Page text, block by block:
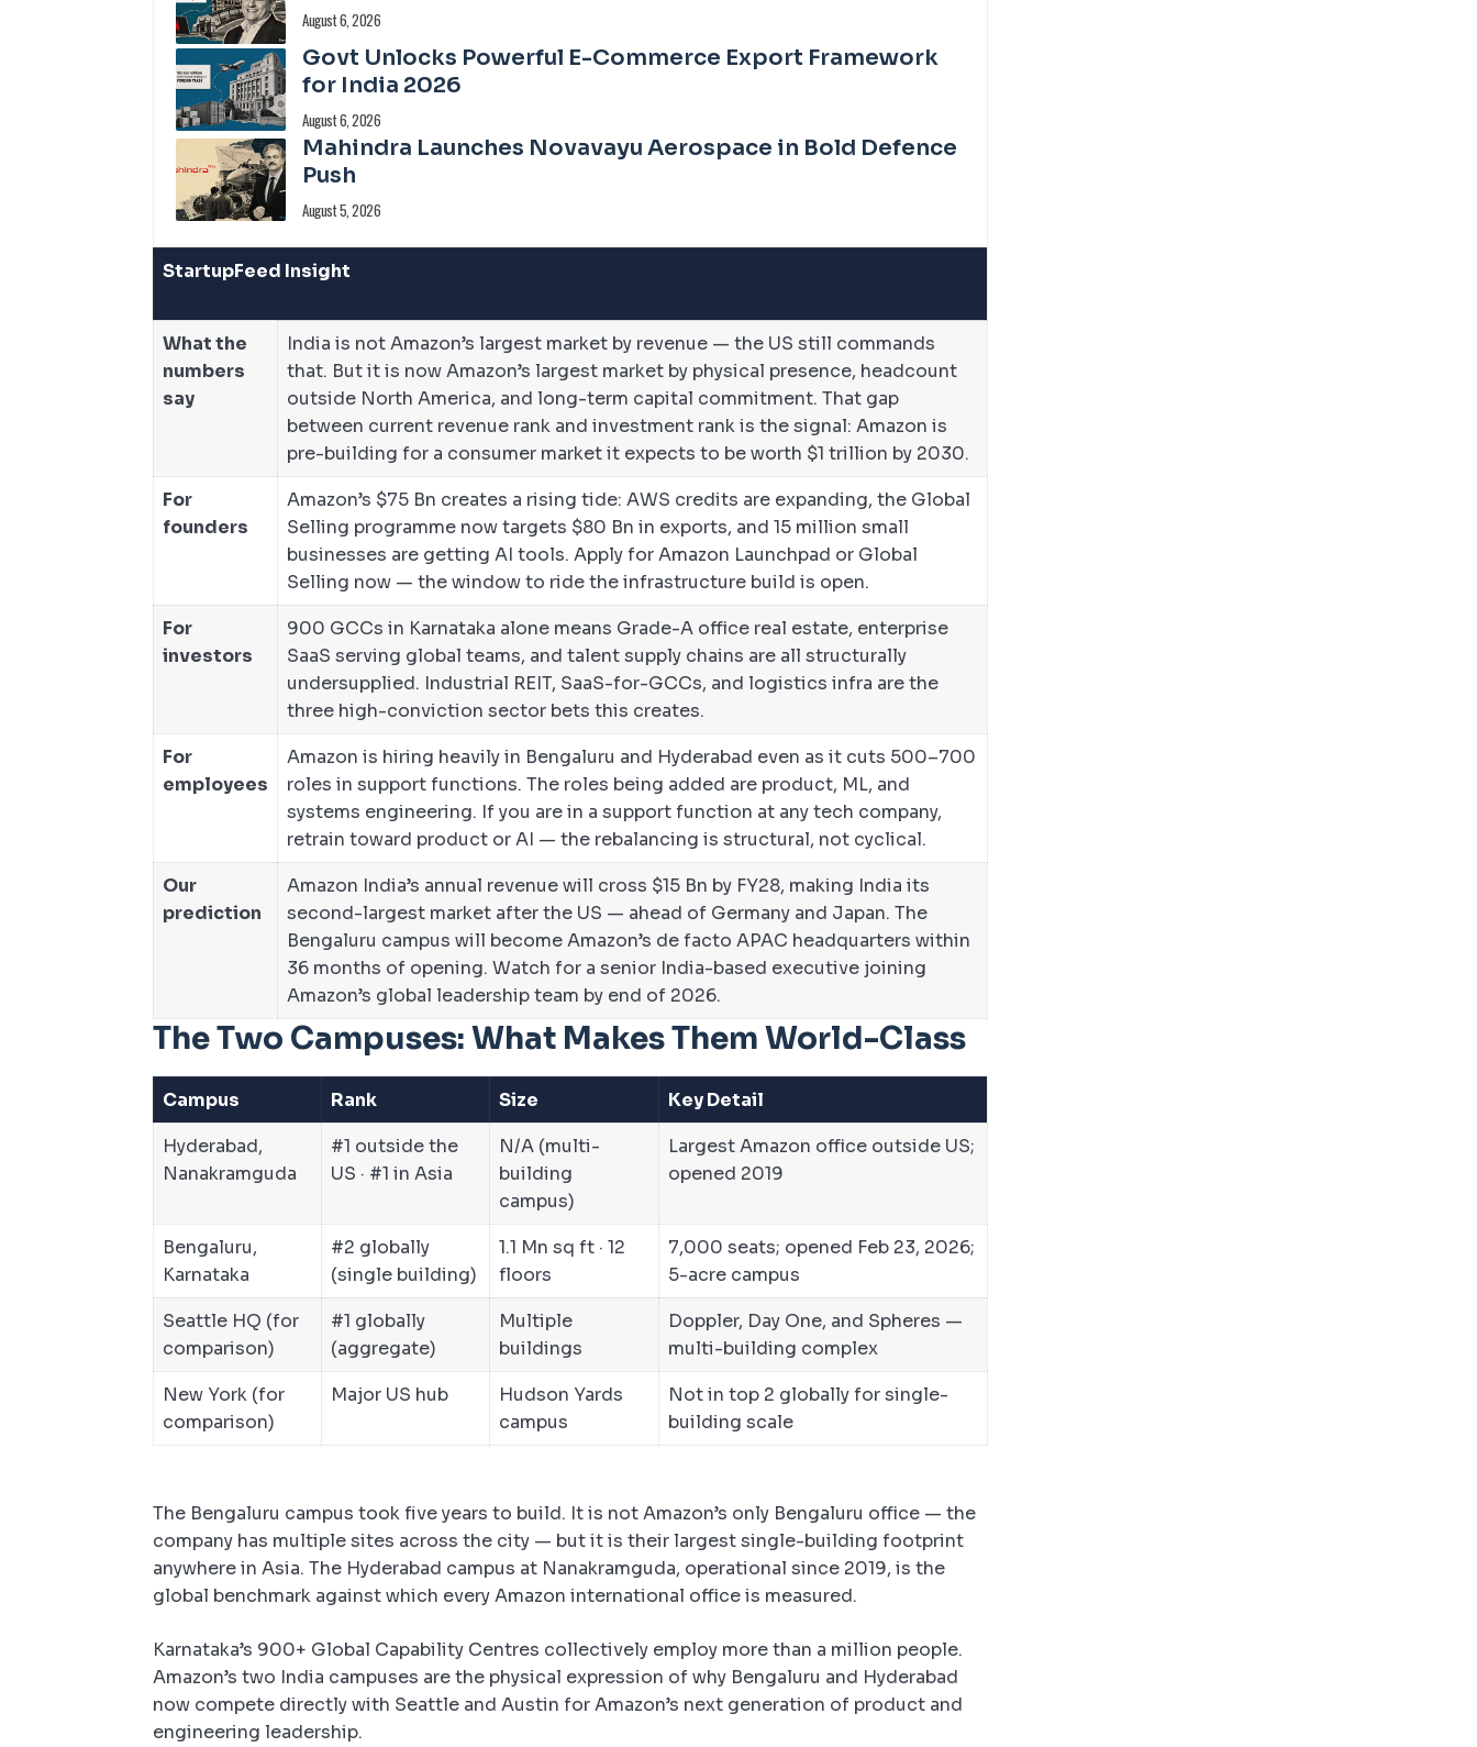
August 6, 2026
Govt Unlocks Powerful E-Commerce Export Framework
for India 2026
August 6, 2026
Mahindra Launches Novavayu Aerospace in Bold Defence
Push
August 5, 2026
StartupFeed Insight
What the
numbers
say
India is not Amazon’s largest market by revenue — the US still commands
that. But it is now Amazon’s largest market by physical presence, headcount
outside North America, and long-term capital commitment. That gap
between current revenue rank and investment rank is the signal: Amazon is
pre-building for a consumer market it expects to be worth $1 trillion by 2030.
For
founders
Amazon’s $75 Bn creates a rising tide: AWS credits are expanding, the Global
Selling programme now targets $80 Bn in exports, and 15 million small
businesses are getting AI tools. Apply for Amazon Launchpad or Global
Selling now — the window to ride the infrastructure build is open.
For
investors
900 GCCs in Karnataka alone means Grade-A office real estate, enterprise
SaaS serving global teams, and talent supply chains are all structurally
undersupplied. Industrial REIT, SaaS-for-GCCs, and logistics infra are the
three high-conviction sector bets this creates.
For
employees
Amazon is hiring heavily in Bengaluru and Hyderabad even as it cuts 500–700
roles in support functions. The roles being added are product, ML, and
systems engineering. If you are in a support function at any tech company,
retrain toward product or AI — the rebalancing is structural, not cyclical.
Our
prediction
Amazon India’s annual revenue will cross $15 Bn by FY28, making India its
second-largest market after the US — ahead of Germany and Japan. The
Bengaluru campus will become Amazon’s de facto APAC headquarters within
36 months of opening. Watch for a senior India-based executive joining
Amazon’s global leadership team by end of 2026.
The Two Campuses: What Makes Them World-Class
Campus Rank Size
Key Detail
Hyderabad,
Nanakramguda
#1 outside the
US · #1 in Asia
N/A (multi-
building
campus)
Largest Amazon office outside US;
opened 2019
Bengaluru,
Karnataka
#2 globally
(single building)
1.1 Mn sq ft · 12
floors
7,000 seats; opened Feb 23, 2026;
5-acre campus
Seattle HQ (for
comparison)
#1 globally
(aggregate)
Multiple
buildings
Doppler, Day One, and Spheres —
multi-building complex
New York (for
comparison)
Major US hub
Hudson Yards
campus
Not in top 2 globally for single-
building scale
The Bengaluru campus took five years to build. It is not Amazon’s only Bengaluru office — the
company has multiple sites across the city — but it is their largest single-building footprint
anywhere in Asia. The Hyderabad campus at Nanakramguda, operational since 2019, is the
global benchmark against which every Amazon international office is measured.
Karnataka’s 900+ Global Capability Centres collectively employ more than a million people.
Amazon’s two India campuses are the physical expression of why Bengaluru and Hyderabad
now compete directly with Seattle and Austin for Amazon’s next generation of product and
engineering leadership.